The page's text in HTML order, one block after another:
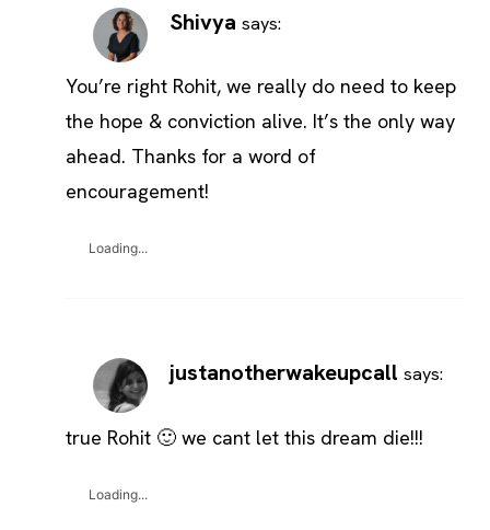
Shivya says:
You’re right Rohit, we really do need to keep
the hope & conviction alive. It’s the only way
ahead. Thanks for a word of
encouragement!
Loading...
justanotherwakeupcall says:
true Rohit 🙂 we cant let this dream die!!!
Loading...